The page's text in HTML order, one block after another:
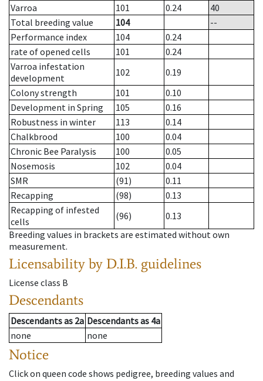
Varroa
101 0.24
40
Total breeding value
104
--
Performance index
104
0.24
rate of opened cells
101
0.24
Varroa infestation
development
102
0.19
Colony strength
101
0.10
Development in Spring
105
0.16
Robustness in winter
113
0.14
Chalkbrood
100
0.04
Chronic Bee Paralysis
100
0.05
Nosemosis
102
0.04
SMR
(91)
0.11
Recapping
(98)
0.13
Recapping of infested
cells
(96)
0.13
Breeding values in brackets are estimated without own
measurement.
Licensability by D.I.B. guidelines
License class B
Descendants
Descendantsas 2a Descendantsas 4a
none
none
Notice
Click on queen code shows pedigree, breeding values and